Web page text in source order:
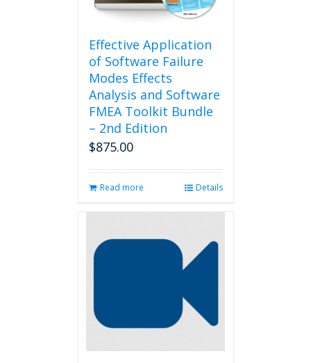
Effective Application
of Software Failure
Modes Effects
Analysis and Software
FMEA Toolkit Bundle
– 2nd Edition
$875.00
Read more Details